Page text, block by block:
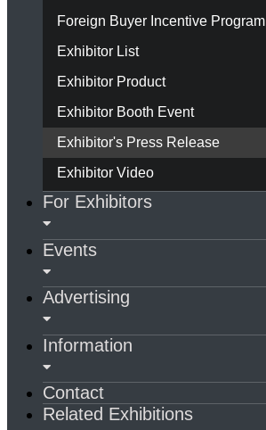
Foreign Buyer Incentive Program
Exhibitor List
Exhibitor Product
Exhibitor Booth Event
Exhibitor's Press Release
Exhibitor Video
For Exhibitors
Events
Advertising
Information
Contact
Related Exhibitions